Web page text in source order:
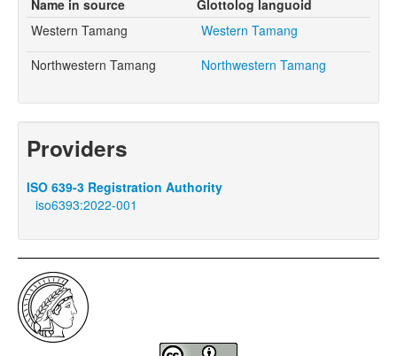
Name in source
Glottolog languoid
Western Tamang
Western Tamang
Northwestern Tamang
Northwestern Tamang
Providers
ISO 639-3 Registration Authority
iso6393:2022-001